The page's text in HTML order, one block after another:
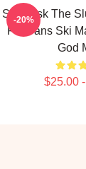
Ski Mask The
For Fans Ski
God
$25.00
-20%